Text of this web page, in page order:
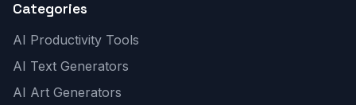
Categories
AI Productivity Tools
AI Text Generators
AI Art Generators